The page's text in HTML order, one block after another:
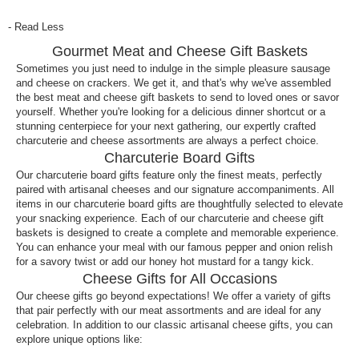
for a mouthwatering gifting experience. Select a
premade charcuterie board or charcuterie gift
basket, your preferred delivery date, and ship your
gifts nationwide. Happy snacking!
How do I ship a charcuterie board for delivery?
With nationwide shipping, you can ship a
charcuterie board to friends and family across the
United States. Simply pick the charcuterie board
you wish to send, select your preferred delivery
date, enter the recipient’s address and make your
payment. Shipping a charcuterie board has never
been easier!
What to gift someone who loves charcuterie
boards?
Does your friend or loved one love charcuterie
boards? So do we! Choose from our diverse
- Read Less
Gourmet Meat and Cheese Gift Baskets
Sometimes you just need to indulge in the simple pleasure sausage
and cheese on crackers. We get it, and that's why we've assembled
the best meat and cheese gift baskets to send to loved ones or savor
yourself. Whether you're looking for a delicious dinner shortcut or a
stunning centerpiece for your next gathering, our expertly crafted
charcuterie and cheese assortments are always a perfect choice.
Charcuterie Board Gifts
Our charcuterie board gifts feature only the finest meats, perfectly
paired with artisanal cheeses and our signature accompaniments. All
items in our charcuterie board gifts are thoughtfully selected to elevate
your snacking experience. Each of our charcuterie and cheese gift
baskets is designed to create a complete and memorable experience.
You can enhance your meal with our famous pepper and onion relish
for a savory twist or add our honey hot mustard for a tangy kick.
Cheese Gifts for All Occasions
Our cheese gifts go beyond expectations! We offer a variety of gifts
that pair perfectly with our meat assortments and are ideal for any
celebration. In addition to our classic artisanal cheese gifts, you can
explore unique options like: